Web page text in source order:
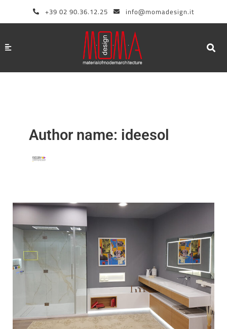
+39 02 90.36.12.25 info@momadesign.it
Author name: ideesol
How
furnish
a
Modern
Bathroom:
Tips
for